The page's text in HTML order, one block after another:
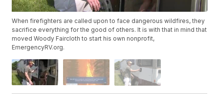
When firefighters are called upon to face dangerous wildfires, they
sacrifice everything for the good of others. It is with that in mind that
moved Woody Faircloth to start his own nonprofit,
EmergencyRV.org.